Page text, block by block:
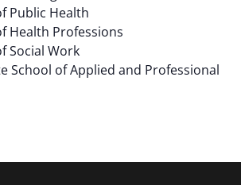
Public Health
Health Professions
Social Work
School of Applied and Professional